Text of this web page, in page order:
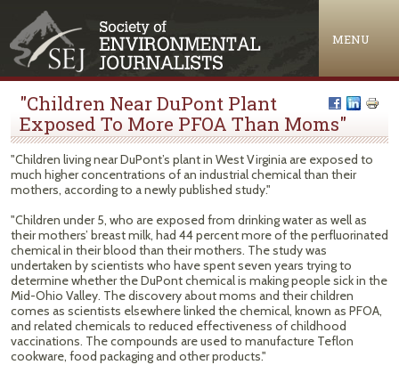
MENU
"Children Near DuPont Plant
Exposed To More PFOA Than Moms"
"Children living near DuPont’s plant in West Virginia are exposed to
much higher concentrations of an industrial chemical than their
mothers, according to a newly published study."
"Children under 5, who are exposed from drinking water as well as
their mothers’ breast milk, had 44 percent more of the perfluorinated
chemical in their blood than their mothers. The study was
undertaken by scientists who have spent seven years trying to
determine whether the DuPont chemical is making people sick in the
Mid-Ohio Valley. The discovery about moms and their children
comes as scientists elsewhere linked the chemical, known as PFOA,
and related chemicals to reduced effectiveness of childhood
vaccinations. The compounds are used to manufacture Teflon
cookware, food packaging and other products."